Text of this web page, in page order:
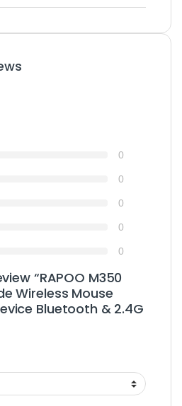
0
0
0
0
0
“RAPOO M350
Wireless Mouse
Bluetooth & 2.4G